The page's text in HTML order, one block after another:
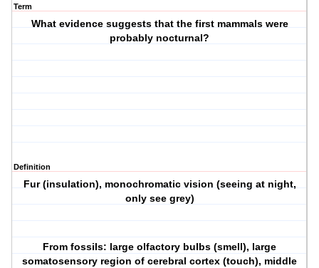
Term
What evidence suggests that the first mammals were
probably nocturnal?
Definition
Fur (insulation), monochromatic vision (seeing at night,
only see grey)
From fossils: large olfactory bulbs (smell), large
somatosensory region of cerebral cortex (touch), middle